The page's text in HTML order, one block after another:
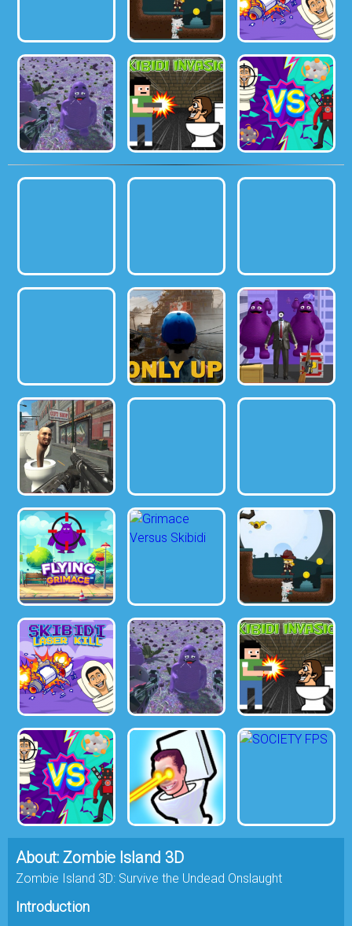
About: Zombie Island 3D
Zombie Island 3D: Survive the Undead Onslaught
Introduction